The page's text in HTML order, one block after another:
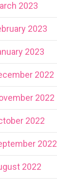
2023
2023
2023
2022
2022
2022
2022
2022